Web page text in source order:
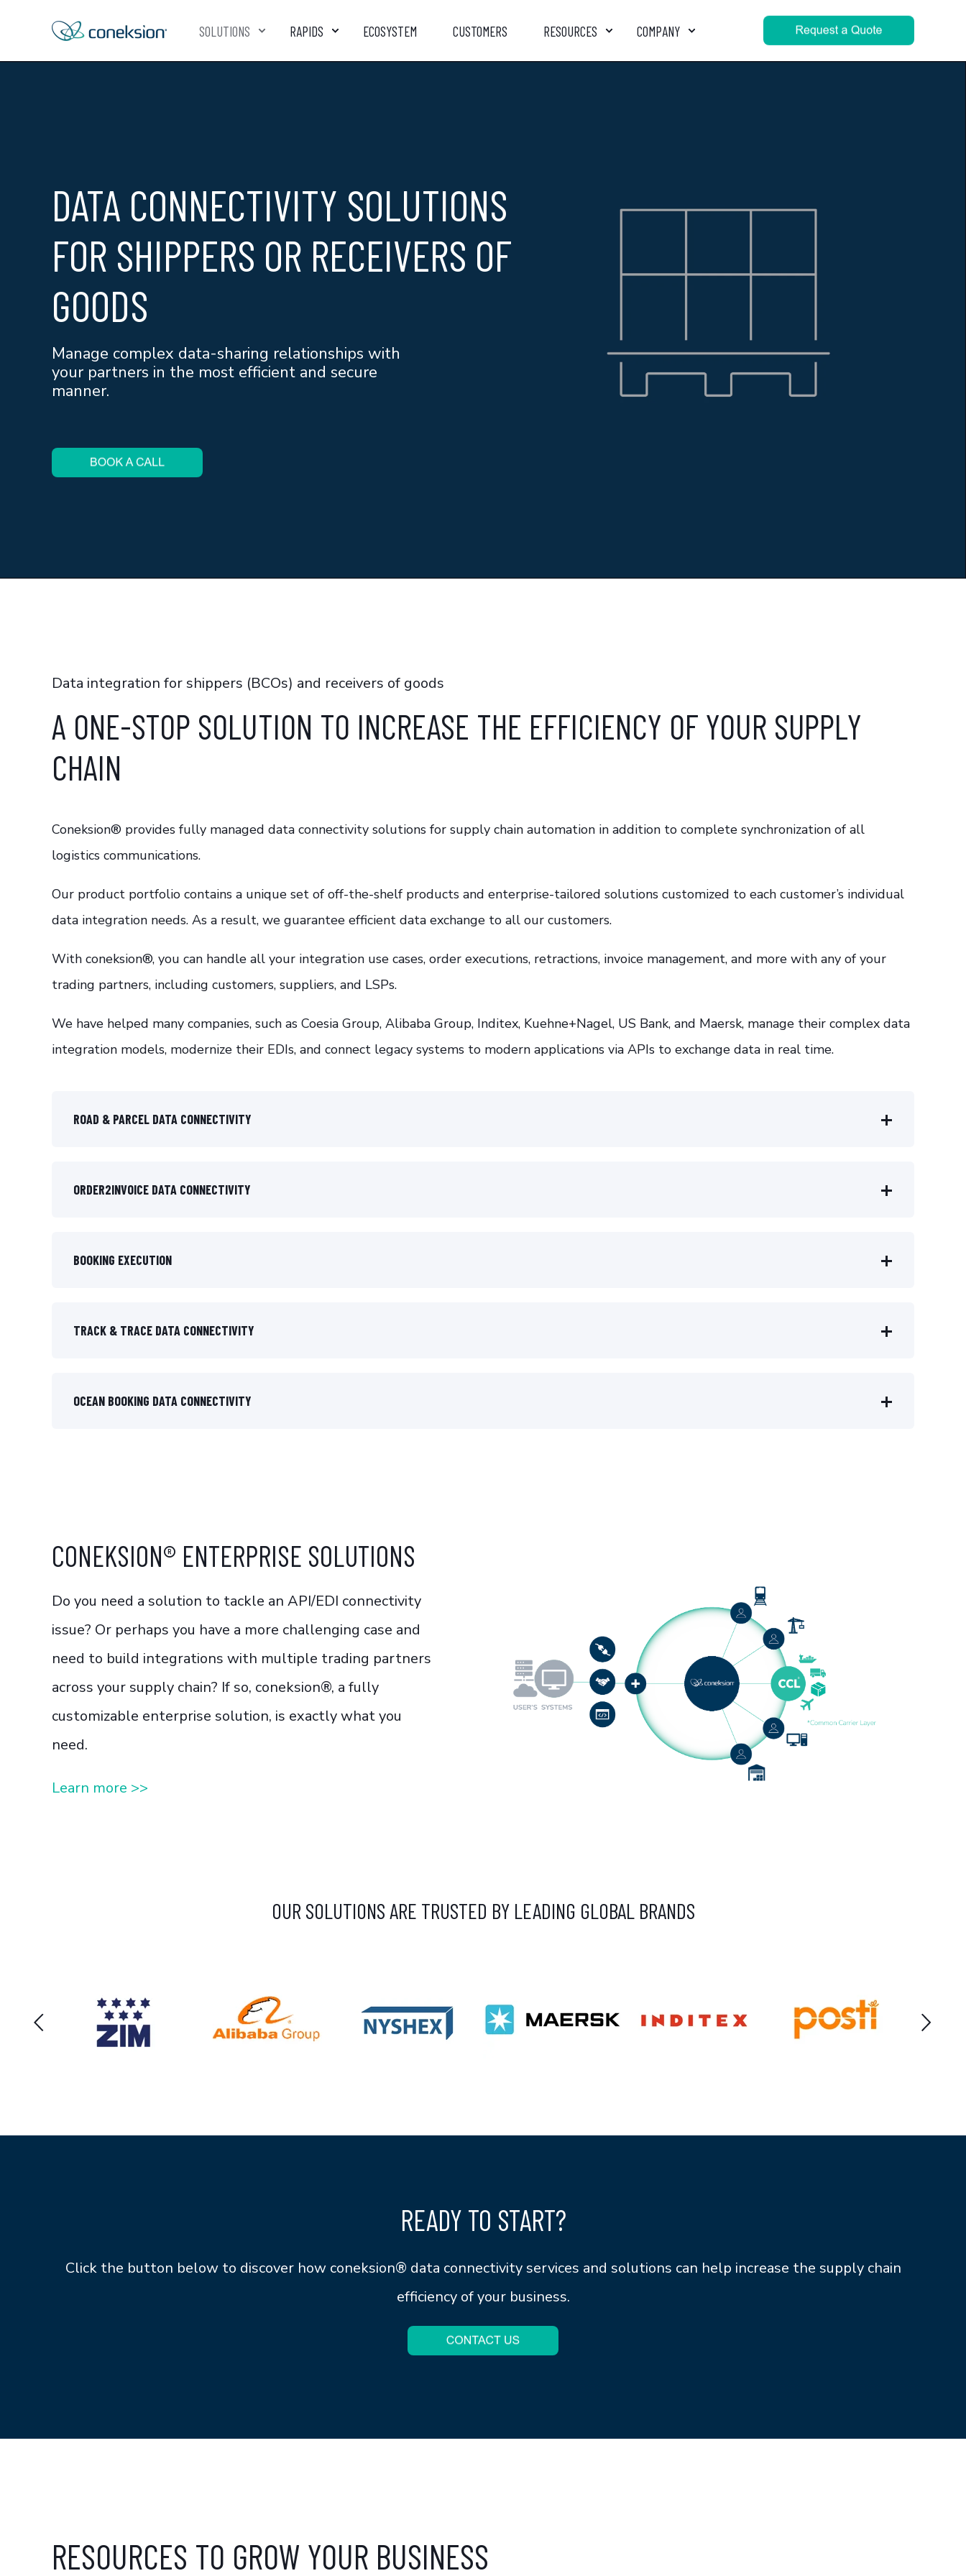
SOLUTIONS RAPIDS ECOSYSTEM CUSTOMERS RESOURCES COMPANY
DATA CONNECTIVITY SOLUTIONS
FOR SHIPPERS OR RECEIVERS OF
GOODS
Manage complex data-sharing relationships with
your partners in the most efficient and secure
manner.
Data integration for shippers (BCOs) and receivers of goods
A ONE-STOP SOLUTION TO INCREASE THE EFFICIENCY OF YOUR SUPPLY
CHAIN
Coneksion® provides fully managed data connectivity solutions for supply chain automation in addition to complete synchronization of all
logistics communications.
Our product portfolio contains a unique set of off-the-shelf products and enterprise-tailored solutions customized to each customer’s individual
data integration needs. As a result, we guarantee efficient data exchange to all our customers.
With coneksion®, you can handle all your integration use cases, order executions, retractions, invoice management, and more with any of your
trading partners, including customers, suppliers, and LSPs.
We have helped many companies, such as Coesia Group, Alibaba Group, Inditex, Kuehne+Nagel, US Bank, and Maersk, manage their complex data
integration models, modernize their EDIs, and connect legacy systems to modern applications via APIs to exchange data in real time.
ROAD & PARCEL DATA CONNECTIVITY
ORDER2INVOICE DATA CONNECTIVITY
BOOKING EXECUTION
TRACK & TRACE DATA CONNECTIVITY
OCEAN BOOKING DATA CONNECTIVITY
CONEKSION® ENTERPRISE SOLUTIONS
Do you need a solution to tackle an API/EDI connectivity
issue? Or perhaps you have a more challenging case and
need to build integrations with multiple trading partners
across your supply chain? If so, coneksion®, a fully
customizable enterprise solution, is exactly what you
need.
Learn more >>
OUR SOLUTIONS ARE TRUSTED BY LEADING GLOBAL BRANDS
READY TO START?
Click the button below to discover how coneksion® data connectivity services and solutions can help increase the supply chain
efficiency of your business.
RESOURCES TO GROW YOUR BUSINESS